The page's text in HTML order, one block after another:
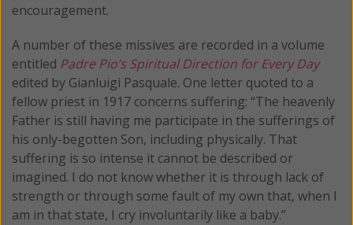
encouragement.
A number of these missives are recorded in a volume
entitled Padre Pio’s Spiritual Direction for Every Day
edited by Gianluigi Pasquale. One letter quoted to a
fellow priest in 1917 concerns suffering: “The heavenly
Father is still having me participate in the sufferings of
his only-begotten Son, including physically. That
suffering is so intense it cannot be described or
imagined. I do not know whether it is through lack of
strength or through some fault of my own that, when I
am in that state, I cry involuntarily like a baby.”